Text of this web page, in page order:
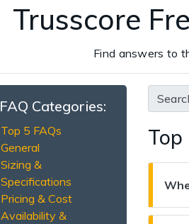
Trusscore
Find answers to
FAQ Categories:
Top 5 FAQs
General
Sizing &
Specifications
Pricing & Cost
Availability &
Top